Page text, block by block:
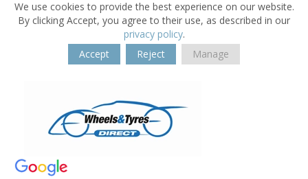
We use cookies to provide the best experience on our website.
By clicking Accept, you agree to their use, as described in our
privacy policy.
Accept
Reject Manage